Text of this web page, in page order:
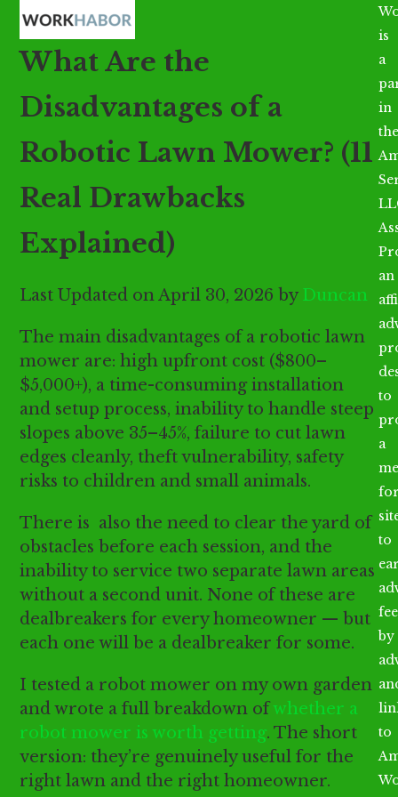
Skip
content
Open
mobile
menu
Close
mobile
menu
What Are the
Disadvantages of a
Robotic Lawn Mower? (11
Real Drawbacks
Explained)
Last Updated on April 30, 2026 by Duncan
The main disadvantages of a robotic lawn
mower are: high upfront cost ($800–
$5,000+), a time-consuming installation
and setup process, inability to handle steep
slopes above 35–45%, failure to cut lawn
edges cleanly, theft vulnerability, safety
risks to children and small animals.
There is also the need to clear the yard of
obstacles before each session, and the
inability to service two separate lawn areas
without a second unit. None of these are
dealbreakers for every homeowner — but
each one will be a dealbreaker for some.
I tested a robot mower on my own garden
and wrote a full breakdown ofwhether a
robot mower is worth getting. The short
version: they’re genuinely useful for the
right lawn and the right homeowner.
is
a
in
the
an
to
a
to
by
to